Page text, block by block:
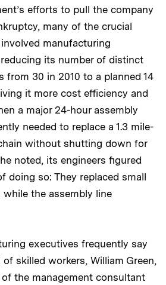
efforts to pull the company
many of the crucial
manufacturing
its number of distinct
from 30 in 2010 to a planned 14
it more cost efficiency and
a major 24-hour assembly
needed to replace a 1.3 mile-
without shutting down for
noted, its engineers figured
doing so: They replaced small
the assembly line
executives frequently say
skilled workers, William Green,
the management consultant